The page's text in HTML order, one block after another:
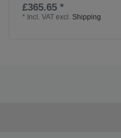
£365.65 *
* Incl. VAT excl. Shipping